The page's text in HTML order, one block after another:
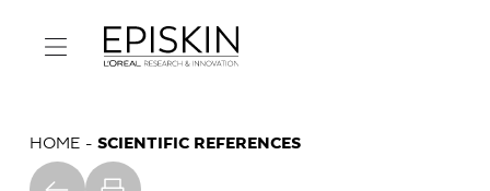
HOME SCIENTIFIC REFERENCES